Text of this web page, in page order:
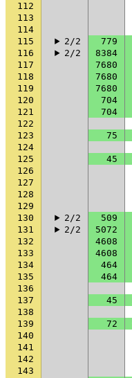
112
113
114
115
2/2 779
116
2/2 8384
117
7680
118
7680
119
7680
120
704
121
704
122
123
75
124
125
45
126
127
128
129
130
2/2 509
131
2/2 5072
132
4608
133
4608
134
464
135
464
136
137
45
138
139
72
140
141
142
143